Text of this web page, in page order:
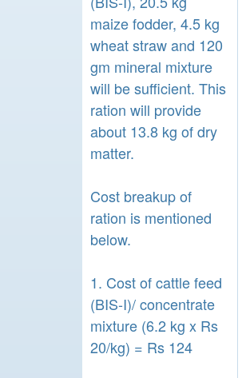
maize fodder, 4.5 kg
wheat straw and 120
gm mineral mixture
will be sufficient. This
ration will provide
about 13.8 kg of dry
matter.
Cost breakup of
ration is mentioned
below.
1. Cost of cattle feed
(BIS-I)/ concentrate
mixture (6.2 kg x Rs
20/kg) = Rs 124